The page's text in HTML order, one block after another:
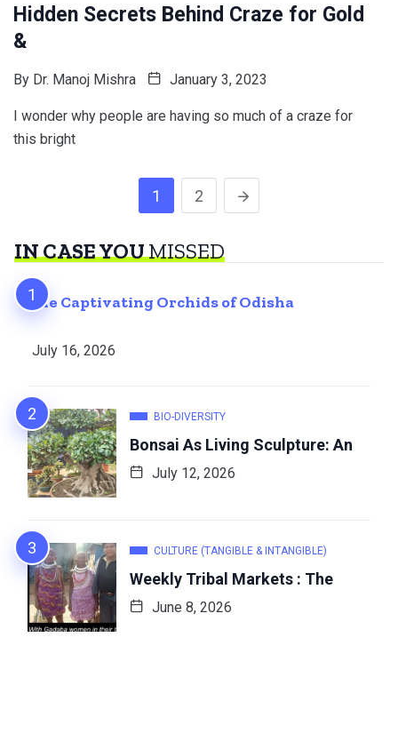
Hidden Secrets Behind Craze for Gold
&
By Dr. Manoj Mishra January 3, 2023
I wonder why people are having so much of a craze for
this bright
1 2
IN CASE YOUMISSED
The Captivating Orchids of Odisha
July 16, 2026
BIO-DIVERSITY
Bonsai As Living Sculpture: An
July 12, 2026
CULTURE (TANGIBLE & INTANGIBLE)
Weekly Tribal Markets : The
June 8, 2026